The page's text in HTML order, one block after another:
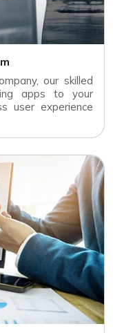
our skilled
apps to your
user experience